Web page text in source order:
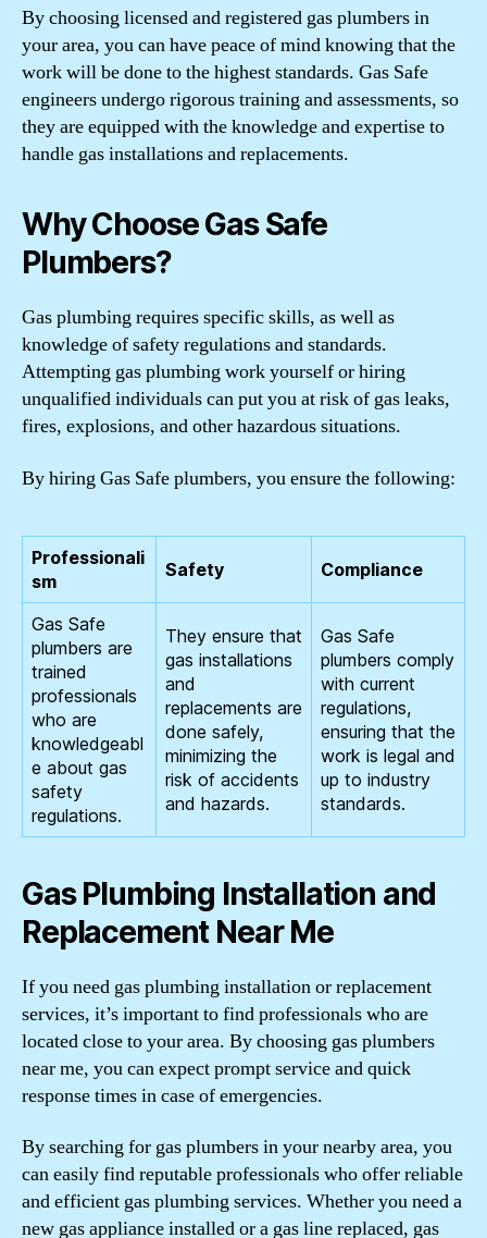
By choosing licensed and registered gas plumbers in
your area, you can have peace of mind knowing that the
work will be done to the highest standards. Gas Safe
engineers undergo rigorous training and assessments, so
they are equipped with the knowledge and expertise to
handle gas installations and replacements.
Why Choose Gas Safe
Plumbers?
Gas plumbing requires specific skills, as well as
knowledge of safety regulations and standards.
Attempting gas plumbing work yourself or hiring
unqualified individuals can put you at risk of gas leaks,
fires, explosions, and other hazardous situations.
By hiring Gas Safe plumbers, you ensure the following:
Professionali
sm
Safety Compliance
Gas Safe
plumbers are
trained
professionals
who are
knowledgeabl
e about gas
safety
regulations.
They ensure that
gas installations
and
replacements are
done safely,
minimizing the
risk of accidents
and hazards.
Gas Safe
plumbers comply
with current
regulations,
ensuring that the
work is legal and
up to industry
standards.
Gas Plumbing Installation and
Replacement Near Me
If you need gas plumbing installation or replacement
services, it’s important to find professionals who are
located close to your area. By choosing gas plumbers
near me, you can expect prompt service and quick
response times in case of emergencies.
By searching for gas plumbers in your nearby area, you
can easily find reputable professionals who offer reliable
and efficient gas plumbing services. Whether you need a
new gas appliance installed or a gas line replaced, gas